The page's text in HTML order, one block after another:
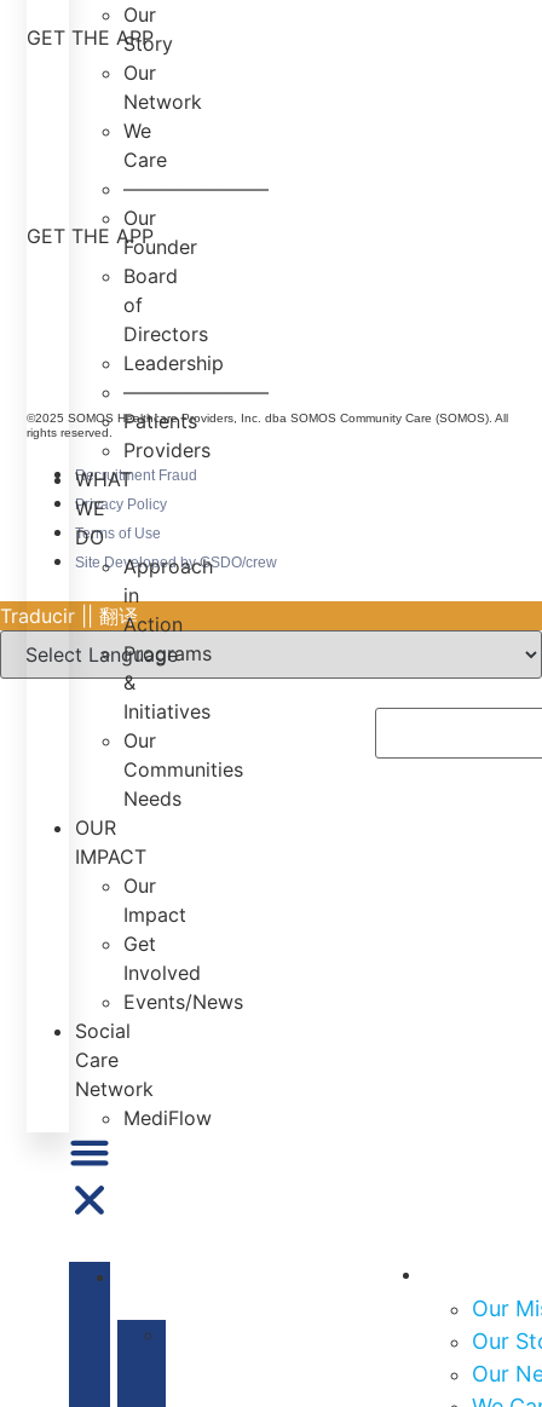
Our
Story
Our
Network
We
Care
———————–
Our
Founder
Board
of
Directors
Leadership
———————–
Patients
Providers
WHAT
WE
DO
Approach
in
Action
Programs
&
Initiatives
Our
Communities
Needs
OUR
IMPACT
Our
Impact
Get
Involved
Events/News
Social
Care
Network
MediFlow
GET THE APP
GET THE APP
©2025 SOMOS Healthcare Providers, Inc. dba SOMOS Community Care (SOMOS). All
rights reserved.
Recruitment Fraud
Privacy Policy
Terms of Use
Site Developed by GSDO/crew
Traducir || 翻译
Our
Our
Our